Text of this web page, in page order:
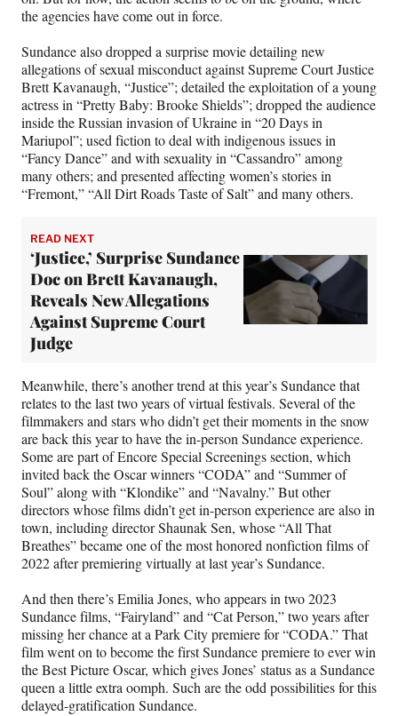
the agencies have come out in force.
Sundance also dropped a surprise movie detailing new
allegations of sexual misconduct against Supreme Court Justice
Brett Kavanaugh, “Justice”; detailed the exploitation of a young
actress in “Pretty Baby: Brooke Shields”; dropped the audience
inside the Russian invasion of Ukraine in “20 Days in
Mariupol”; used fiction to deal with indigenous issues in
“Fancy Dance” and with sexuality in “Cassandro” among
many others; and presented affecting women’s stories in
“Fremont,” “All Dirt Roads Taste of Salt” and many others.
READ NEXT
‘Justice,’ Surprise Sundance
Doc on Brett Kavanaugh,
Reveals New Allegations
Against Supreme Court
Judge
Meanwhile, there’s another trend at this year’s Sundance that
relates to the last two years of virtual festivals. Several of the
filmmakers and stars who didn’t get their moments in the snow
are back this year to have the in-person Sundance experience.
Some are part of Encore Special Screenings section, which
invited back the Oscar winners “CODA” and “Summer of
Soul” along with “Klondike” and “Navalny.” But other
directors whose films didn’t get in-person experience are also in
town, including director Shaunak Sen, whose “All That
Breathes” became one of the most honored nonfiction films of
2022 after premiering virtually at last year’s Sundance.
And then there’s Emilia Jones, who appears in two 2023
Sundance films, “Fairyland” and “Cat Person,” two years after
missing her chance at a Park City premiere for “CODA.” That
film went on to become the first Sundance premiere to ever win
the Best Picture Oscar, which gives Jones’ status as a Sundance
queen a little extra oomph. Such are the odd possibilities for this
delayed-gratification Sundance.